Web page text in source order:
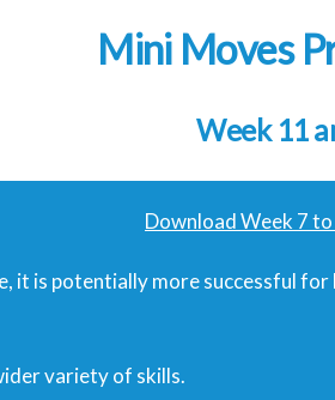
Mini Moves
Week 11
Download Week 7
it is potentially more successful
variety of skills.